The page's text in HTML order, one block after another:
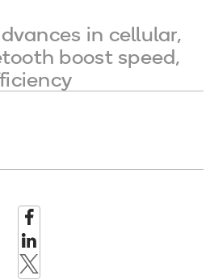
in cellular,
boost speed,